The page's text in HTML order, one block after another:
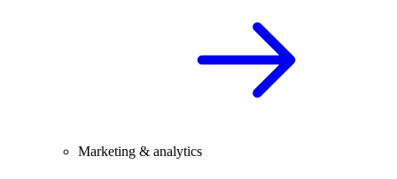
Marketing & analytics